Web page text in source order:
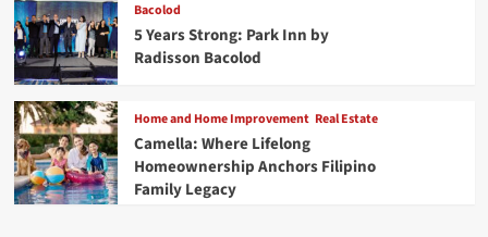
Bacolod
5 Years Strong: Park Inn by
Radisson Bacolod
Home and Home Improvement Real Estate
Camella: Where Lifelong
Homeownership Anchors Filipino
Family Legacy